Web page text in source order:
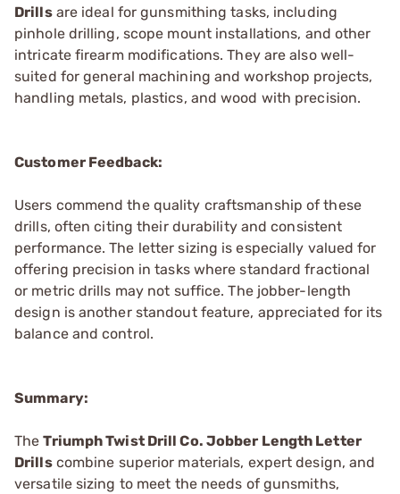
Drillsare ideal for gunsmithing tasks, including
pinhole drilling, scope mount installations, and other
intricate firearm modifications. They are also well-
suited for general machining and workshop projects,
handling metals, plastics, and wood with precision.
Customer Feedback:
Users commend the quality craftsmanship of these
drills, often citing their durability and consistent
performance. The letter sizing is especially valued for
offering precision in tasks where standard fractional
or metric drills may not suffice. The jobber-length
design is another standout feature, appreciated for its
balance and control.
Summary:
TheTriumph Twist Drill Co. Jobber Length Letter
Drillscombine superior materials, expert design, and
versatile sizing to meet the needs of gunsmiths,